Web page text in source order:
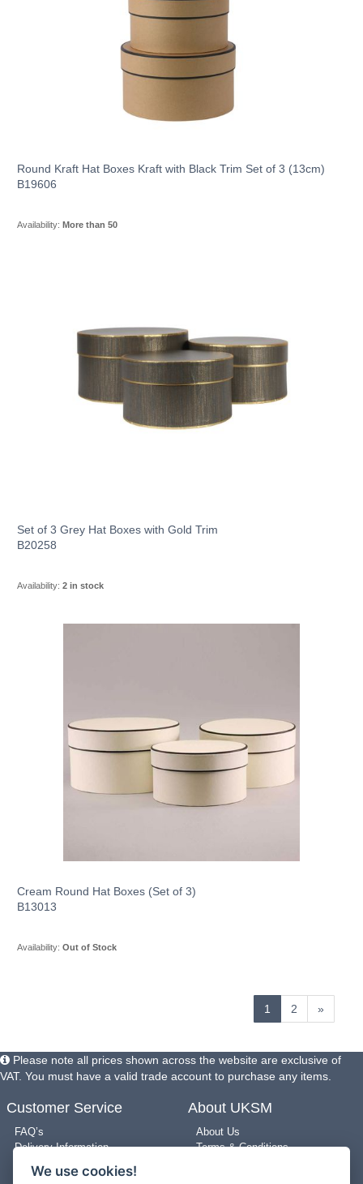
Round Kraft Hat Boxes Kraft with Black Trim Set of 3 (13cm)
B19606
Availability: More than 50
Set of 3 Grey Hat Boxes with Gold Trim
B20258
Availability: 2 in stock
Cream Round Hat Boxes (Set of 3)
B13013
Availability: Out of Stock
1 2 »
Please note all prices shown across the website are exclusive of
VAT. You must have a valid trade account to purchase any items.
Customer Service
FAQ’s
Delivery Information
Returns Policy
Use of Pictures
About UKSM
About Us
Terms & Conditions
We use cookies!